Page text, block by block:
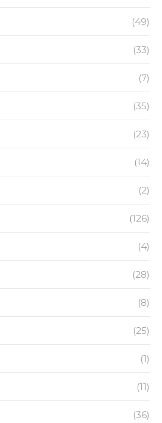
(49)
(33)
(7)
(35)
(23)
(14)
(2)
(126)
(4)
(28)
(8)
(25)
(1)
(11)
(36)